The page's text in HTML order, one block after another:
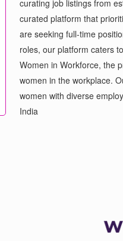
curating job listings from
curated platform that
are seeking full-time
roles, our platform caters
Women in Workforce, the
women in the workplace.
women with diverse
India